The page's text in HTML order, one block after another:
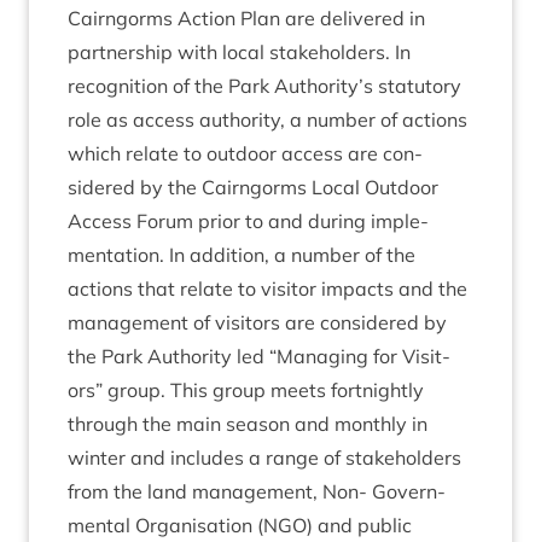
Cairngorms Action Plan are delivered in
part­ner­ship with loc­al stake­hold­ers. In
recog­ni­tion of the Park Authority’s stat­utory
role as access author­ity, a num­ber of actions
which relate to out­door access are con­
sidered by the Cairngorms Loc­al Out­door
Access For­um pri­or to and dur­ing imple­
ment­a­tion. In addi­tion, a num­ber of the
actions that relate to vis­it­or impacts and the
man­age­ment of vis­it­ors are con­sidered by
the Park Author­ity led “Man­aging for Vis­it­
ors” group. This group meets fort­nightly
through the main sea­son and monthly in
winter and includes a range of stake­hold­ers
from the land man­age­ment, Non- Gov­ern­
ment­al Organ­isa­tion (NGO) and pub­lic